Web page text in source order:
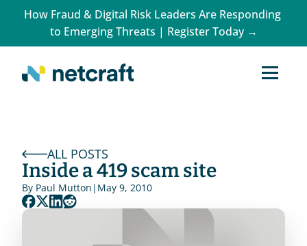
How Fraud & Digital Risk Leaders Are Responding
to Emerging Threats | Register Today →
ALL POSTS
Inside a 419 scam site
By Paul Mutton | May 9, 2010